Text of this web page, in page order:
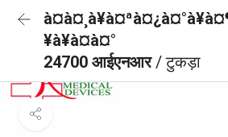
¥à¥à¤à¤°
24700 आईएनआर/ टुकड़ा